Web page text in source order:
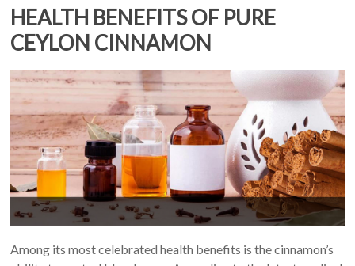
HEALTH BENEFITS OF PURE
CEYLON CINNAMON
Among its most celebrated health benefits is the cinnamon’s